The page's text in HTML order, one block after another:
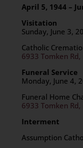
April 5, 1944 –
Visitation
Sunday, June 3,
Catholic
6933 Tomken
Funeral Service
Monday, June 4,
Funeral Home
6933 Tomken
Interment
Assumption